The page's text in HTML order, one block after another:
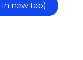
new tab)